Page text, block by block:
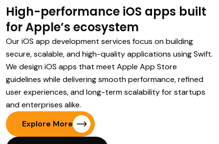
High-performance iOS apps built
for Apple’s ecosystem
Our iOS app development services focus on building
secure, scalable, and high-quality applications using Swift.
We design iOS apps that meet Apple App Store
guidelines while delivering smooth performance, refined
user experiences, and long-term scalability for startups
and enterprises alike.
Explore More